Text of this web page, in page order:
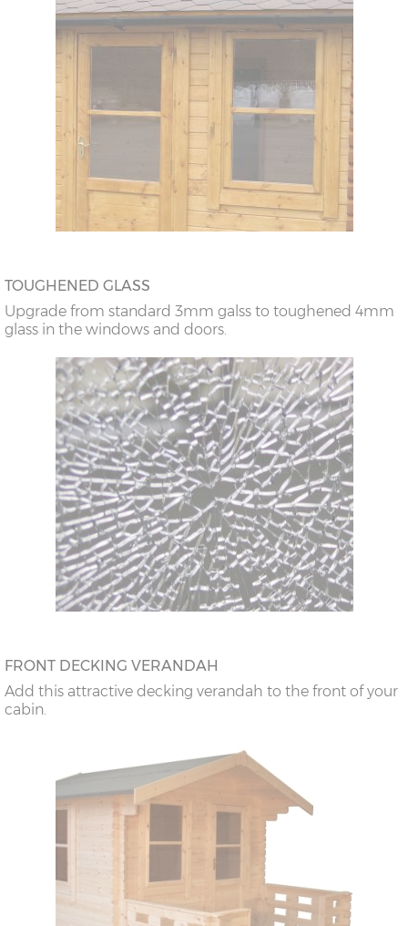
TOUGHENED GLASS
Upgrade from standard 3mm galss to toughened 4mm
glass in the windows and doors.
FRONT DECKING VERANDAH
Add this attractive decking verandah to the front of your
cabin.